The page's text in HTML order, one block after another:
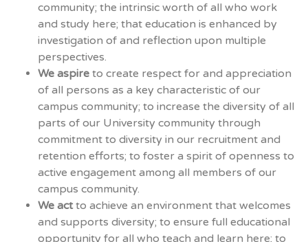
community; the intrinsic worth of all who work
and study here; that education is enhanced by
investigation of and reflection upon multiple
perspectives.
We aspire to create respect for and appreciation
of all persons as a key characteristic of our
campus community; to increase the diversity of all
parts of our University community through
commitment to diversity in our recruitment and
retention efforts; to foster a spirit of openness to
active engagement among all members of our
campus community.
We actto achieve an environment that welcomes
and supports diversity; to ensure full educational
opportunity for all who teach and learn here; to